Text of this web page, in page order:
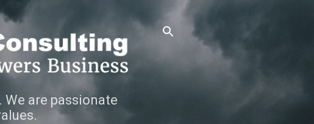
We are passionate